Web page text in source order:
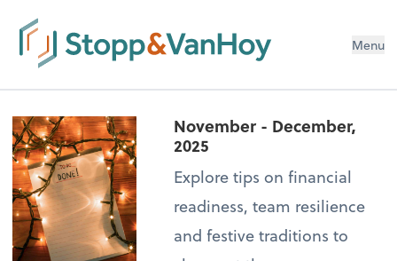
Menu
November - December,
2025
Explore tips on financial
readiness, team resilience
and festive traditions to